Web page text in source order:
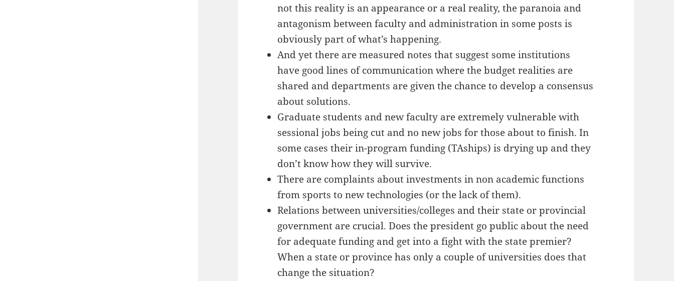
not this reality is an appearance or a real reality, the paranoia and
antagonism between faculty and administration in some posts is
obviously part of what’s happening.
And yet there are measured notes that suggest some institutions
have good lines of communication where the budget realities are
shared and departments are given the chance to develop a consensus
about solutions.
Graduate students and new faculty are extremely vulnerable with
sessional jobs being cut and no new jobs for those about to finish. In
some cases their in-program funding (TAships) is drying up and they
don’t know how they will survive.
There are complaints about investments in non academic functions
from sports to new technologies (or the lack of them).
Relations between universities/colleges and their state or provincial
government are crucial. Does the president go public about the need
for adequate funding and get into a fight with the state premier?
When a state or province has only a couple of universities does that
change the situation?